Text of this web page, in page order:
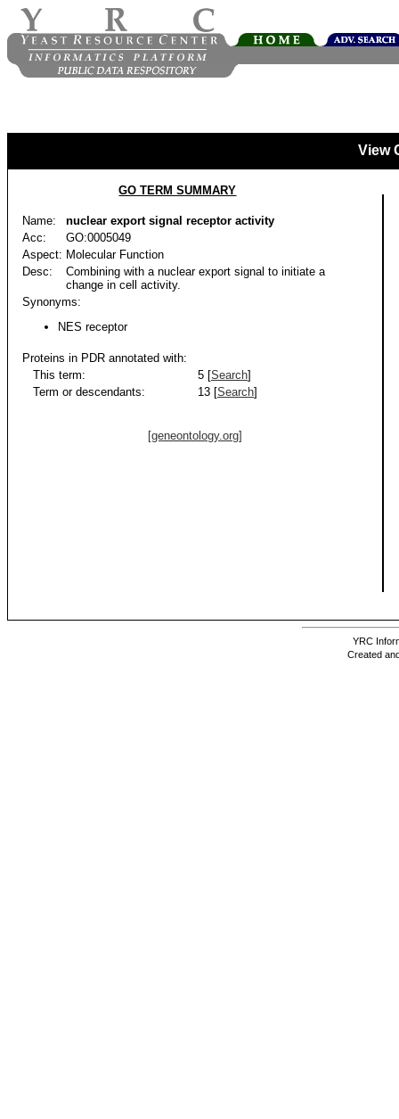
View
GO TERM SUMMARY
Name:
nuclear export signal receptor activity
Acc:
GO:0005049
Aspect: Molecular Function
Desc:
Combining with a nuclear export signal to initiate a
change in cell activity.
Synonyms:
NES receptor
Proteins in PDR annotated with:
This term:
5 [Search]
Term or descendants:
13 [Search]
[geneontology.org]
YRC
Created